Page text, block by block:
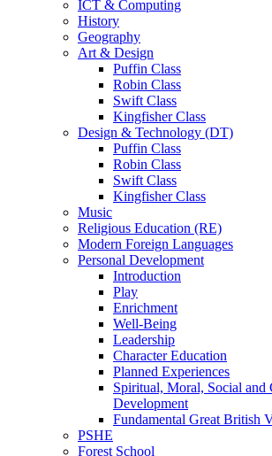
ICT & Computing
History
Geography
Art & Design
Puffin Class
Robin Class
Swift Class
Kingfisher Class
Design & Technology (DT)
Puffin Class
Robin Class
Swift Class
Kingfisher Class
Music
Religious Education (RE)
Modern Foreign Languages
Personal Development
Introduction
Play
Enrichment
Well-Being
Leadership
Character Education
Planned Experiences
Spiritual, Moral, Social and
Development
Fundamental Great British
PSHE
Forest School